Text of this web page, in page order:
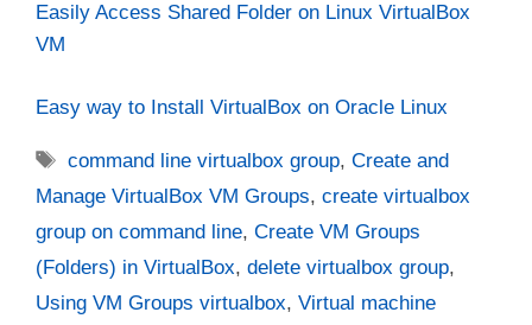
Easily Access Shared Folder on Linux VirtualBox
VM
Easy way to Install VirtualBox on Oracle Linux
Tags
command line virtualbox group,Create and
Manage VirtualBox VM Groups, create virtualbox
group on command line, Create VM Groups
(Folders) in VirtualBox, delete virtualbox group,
Using VM Groups virtualbox, Virtual machine